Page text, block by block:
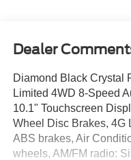
Dealer
Diamond Black Crystal
Limited 4WD 8-Speed
10.1" Touchscreen
Wheel Disc Brakes, 4G
ABS brakes, Air
wheels, AM/FM radio: